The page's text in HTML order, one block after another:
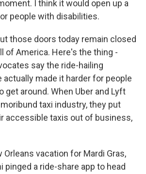
I think it would open up a
people with disabilities.
those doors today remain closed
of America. Here's the thing -
say the ride-hailing
actually made it harder for people
get around. When Uber and Lyft
taxi industry, they put
accessible taxis out of business,
Orleans vacation for Mardi Gras,
pinged a ride-share app to head